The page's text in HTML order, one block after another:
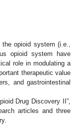
opioid system (i.e.,
opioid system have
role in modulating a
therapeutic value
and gastrointestinal
Drug Discovery II”,
articles and three